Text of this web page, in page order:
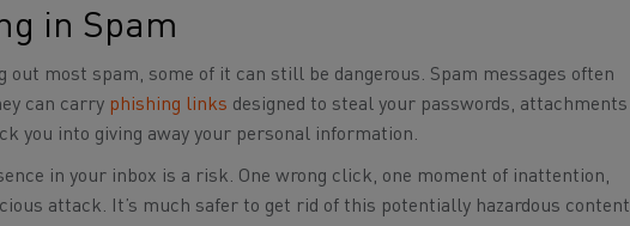
in Spam
most spam, some of it can still be dangerous. Spam messages often
can carry phishing links designed to steal your passwords, attachments
you into giving away your personal information.
in your inbox is a risk. One wrong click, one moment of inattention,
attack. It’s much safer to get rid of this potentially hazardous content